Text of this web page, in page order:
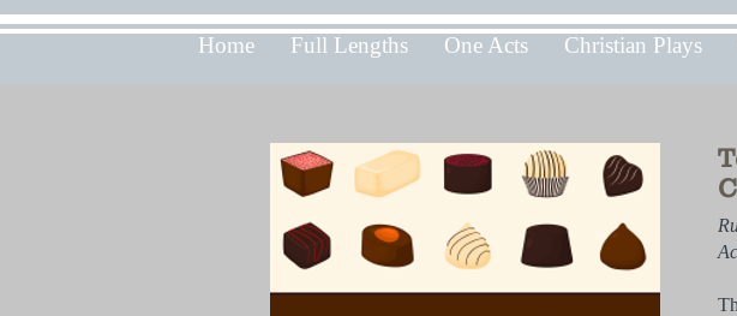
Home Full Lengths One Acts Christian Plays